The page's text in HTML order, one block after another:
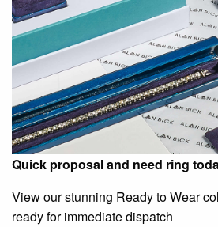
Quick proposal and need ring
View our stunning Ready to Wear
ready for immediate dispatch